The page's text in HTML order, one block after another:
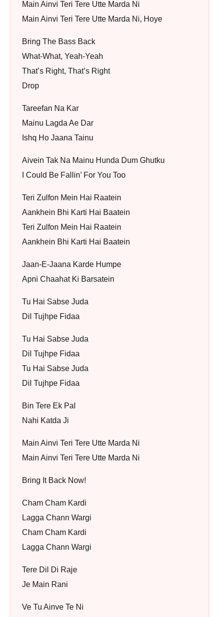
Main Ainvi Teri Tere Utte Marda Ni
Main Ainvi Teri Tere Utte Marda Ni, Hoye
Bring The Bass Back
What-What, Yeah-Yeah
That’s Right, That’s Right
Drop
Tareefan Na Kar
Mainu Lagda Ae Dar
Ishq Ho Jaana Tainu
Aivein Tak Na Mainu Hunda Dum Ghutku
I Could Be Fallin’ For You Too
Teri Zulfon Mein Hai Raatein
Aankhein Bhi Karti Hai Baatein
Teri Zulfon Mein Hai Raatein
Aankhein Bhi Karti Hai Baatein
Jaan-E-Jaana Karde Humpe
Apni Chaahat Ki Barsatein
Tu Hai Sabse Juda
Dil Tujhpe Fidaa
Tu Hai Sabse Juda
Dil Tujhpe Fidaa
Tu Hai Sabse Juda
Dil Tujhpe Fidaa
Bin Tere Ek Pal
Nahi Katda Ji
Main Ainvi Teri Tere Utte Marda Ni
Main Ainvi Teri Tere Utte Marda Ni
Bring It Back Now!
Cham Cham Kardi
Lagga Chann Wargi
Cham Cham Kardi
Lagga Chann Wargi
Tere Dil Di Raje
Je Main Rani
Ve Tu Ainve Te Ni